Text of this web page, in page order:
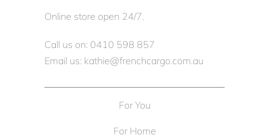
Online store open 24/7.
Call us on: 0410 598 857
Email us: kathie@frenchcargo.com.au
For You
For Home